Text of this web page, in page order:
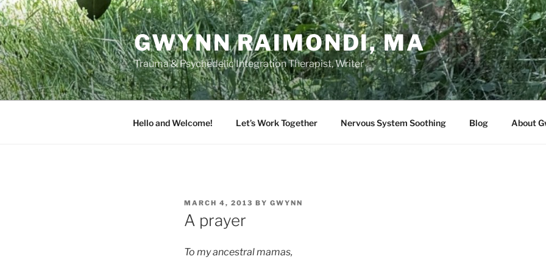
Skip
to
content
GWYNN RAIMONDI, MA
Trauma & Psychedelic Integration Therapist, Writer
Hello and Welcome! Let’s Work Together Nervous System Soothing Blog About
POSTED
ON
MARCH 4, 2013 BY GWYNN
A prayer
To my ancestral mamas,